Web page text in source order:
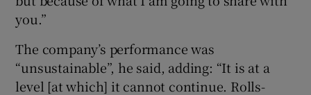
you.”
The company’s performance was
“unsustainable”, he said, adding: “It is at a
level [at which] it cannot continue. Rolls-